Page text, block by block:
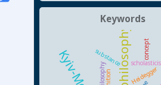
Keywords
Heidegger
substance concept